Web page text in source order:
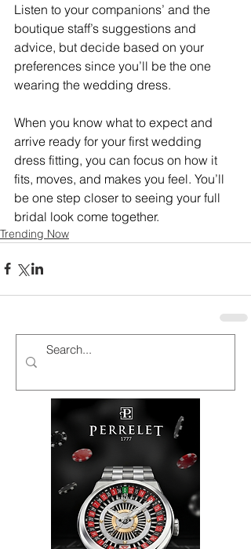
Listen to your companions’ and the
boutique staff’s suggestions and
advice, but decide based on your
preferences since you’ll be the one
wearing the wedding dress.
When you know what to expect and
arrive ready for your first wedding
dress fitting, you can focus on how it
fits, moves, and makes you feel. You’ll
be one step closer to seeing your full
bridal look come together.
Trending Now